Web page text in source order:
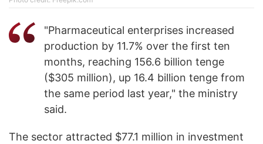
"Pharmaceutical enterprises increased
production by 11.7% over the first ten
months, reaching 156.6 billion tenge
($305 million), up 16.4 billion tenge from
the same period last year," the ministry
said.
The sector attracted $77.1 million in investment